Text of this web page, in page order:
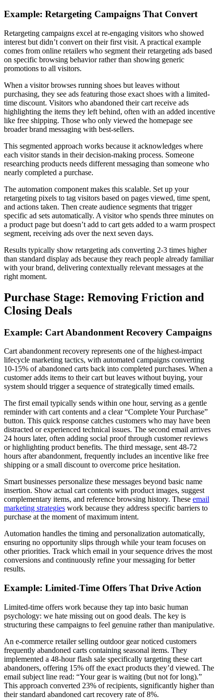
Example: Retargeting Campaigns That Convert
Retargeting campaigns excel at re-engaging visitors who showed
interest but didn’t convert on their first visit. A practical example
comes from online retailers who segment their retargeting ads based
on specific browsing behavior rather than showing generic
promotions to all visitors.
When a visitor browses running shoes but leaves without
purchasing, they see ads featuring those exact shoes with a limited-
time discount. Visitors who abandoned their cart receive ads
highlighting the items they left behind, often with an added incentive
like free shipping. Those who only viewed the homepage see
broader brand messaging with best-sellers.
This segmented approach works because it acknowledges where
each visitor stands in their decision-making process. Someone
researching products needs different messaging than someone who
nearly completed a purchase.
The automation component makes this scalable. Set up your
retargeting pixels to tag visitors based on pages viewed, time spent,
and actions taken. Then create audience segments that trigger
specific ad sets automatically. A visitor who spends three minutes on
a product page but doesn’t add to cart gets added to a warm prospect
segment, receiving ads over the next seven days.
Results typically show retargeting ads converting 2-3 times higher
than standard display ads because they reach people already familiar
with your brand, delivering contextually relevant messages at the
right moment.
Purchase Stage: Removing Friction and
Closing Deals
Example: Cart Abandonment Recovery Campaigns
Cart abandonment recovery represents one of the highest-impact
lifecycle marketing tactics, with automated campaigns converting
10-15% of abandoned carts back into completed purchases. When a
customer adds items to their cart but leaves without buying, your
system should trigger a sequence of strategically timed emails.
The first email typically sends within one hour, serving as a gentle
reminder with cart contents and a clear “Complete Your Purchase”
button. This quick response catches customers who may have been
distracted or experienced technical issues. The second email arrives
24 hours later, often adding social proof through customer reviews
or highlighting product benefits. The third message, sent 48-72
hours after abandonment, frequently includes an incentive like free
shipping or a small discount to overcome price hesitation.
Smart businesses personalize these messages beyond basic name
insertion. Show actual cart contents with product images, suggest
complementary items, and reference browsing history. These email
marketing strategies work because they address specific barriers to
purchase at the moment of maximum intent.
Automation handles the timing and personalization automatically,
ensuring no opportunity slips through while your team focuses on
other priorities. Track which email in your sequence drives the most
conversions and continuously refine your messaging for better
results.
Example: Limited-Time Offers That Drive Action
Limited-time offers work because they tap into basic human
psychology: we hate missing out on good deals. The key is
structuring these campaigns to feel genuine rather than manipulative.
An e-commerce retailer selling outdoor gear noticed customers
frequently abandoned carts containing seasonal items. They
implemented a 48-hour flash sale specifically targeting these cart
abandoners, offering 15% off the exact products they’d viewed. The
email subject line read: “Your gear is waiting (but not for long).”
This approach converted 23% of recipients, significantly higher than
their standard abandoned cart recovery rate of 8%.